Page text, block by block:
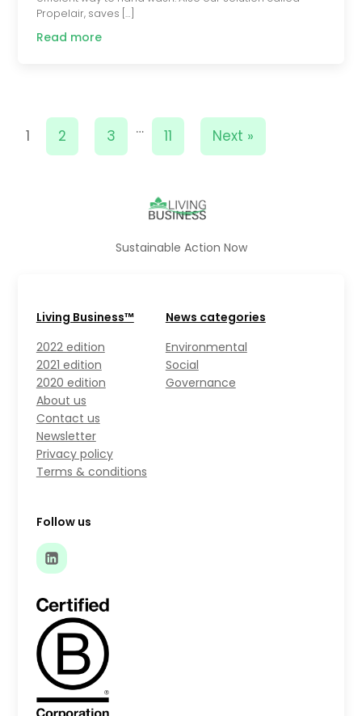
Propelair, saves […]
Read more
1 2 3 … 11 Next »
Sustainable Action Now
Living Business™
2022 edition
2021 edition
2020 edition
About us
Contact us
Newsletter
Privacy policy
Terms & conditions
News categories
Environmental
Social
Governance
Follow us